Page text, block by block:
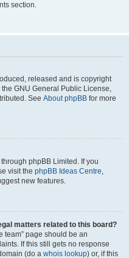
section.
released and is copyright
GNU General Public License,
See About phpBB for more
phpBB Limited. If you
visit the phpBB Ideas Centre,
new features.
matters related to this board?
team” page should be an
If this still gets no response
(do a whois lookup) or, if this